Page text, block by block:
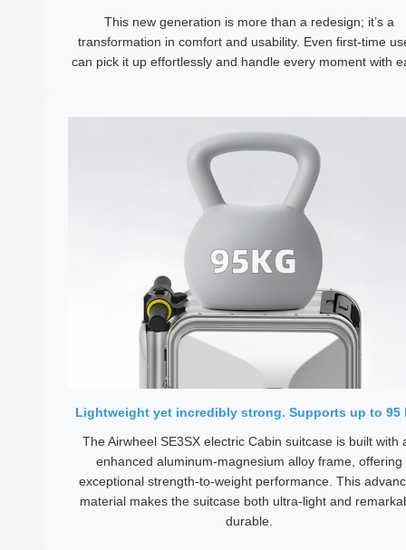
This new generation is more than a redesign; it’s a
transformation in comfort and usability. Even first-time
can pick it up effortlessly and handle every moment with
Lightweight yet incredibly strong. Supports up to 95
The Airwheel SE3SX electric Cabin suitcase is built with
enhanced aluminum-magnesium alloy frame, offering
exceptional strength-to-weight performance. This
material makes the suitcase both ultra-light and
durable.